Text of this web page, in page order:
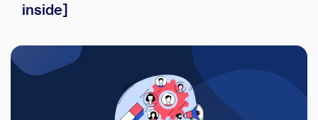
inside]